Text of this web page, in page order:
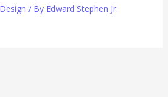
/ By Edward Stephen Jr.